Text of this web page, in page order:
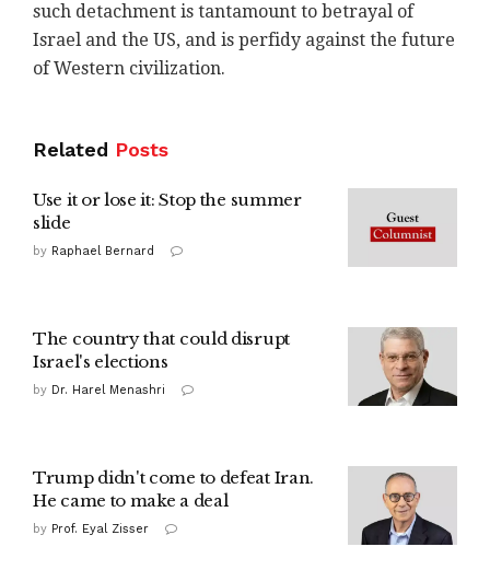
such detachment is tantamount to betrayal of
Israel and the US, and is perfidy against the future
of Western civilization.
Related Posts
Use it or lose it: Stop the summer
slide
by Raphael Bernard
The country that could disrupt
Israel's elections
by Dr. Harel Menashri
Trump didn't come to defeat Iran.
He came to make a deal
by Prof. Eyal Zisser